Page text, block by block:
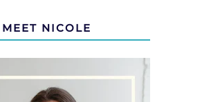
MEET NICOLE